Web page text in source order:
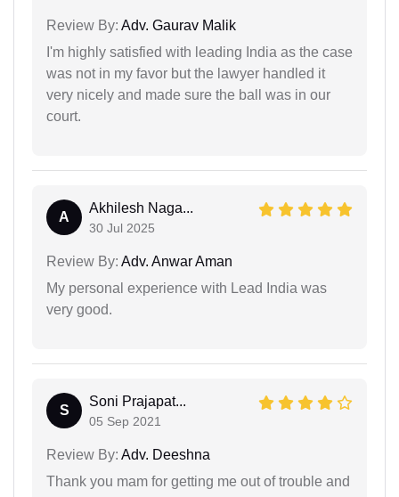
Review By: Adv. Gaurav Malik
I'm highly satisfied with leading India as the case
was not in my favor but the lawyer handled it
very nicely and made sure the ball was in our
court.
A
Akhilesh Naga...
30 Jul 2025
Review By: Adv. Anwar Aman
My personal experience with Lead India was
very good.
S
Soni Prajapat...
05 Sep 2021
Review By: Adv. Deeshna
Thank you mam for getting me out of trouble and